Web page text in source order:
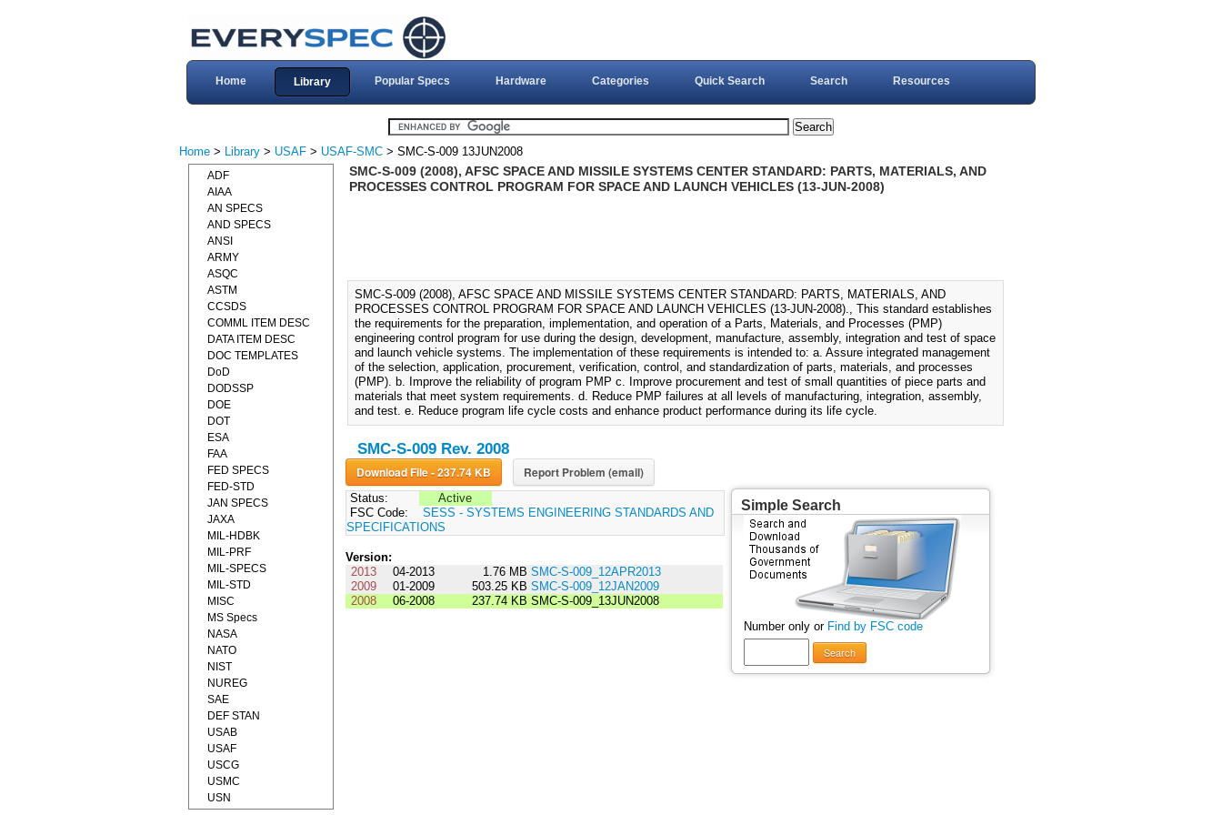
Home Library Popular Specs Hardware Categories Quick Search Search Resources
Home > Library > USAF > USAF-SMC > SMC-S-009 13JUN2008
SMC-S-009 (2008), AFSC SPACE AND MISSILE SYSTEMS CENTER STANDARD: PARTS, MATERIALS, AND
PROCESSES CONTROL PROGRAM FOR SPACE AND LAUNCH VEHICLES (13-JUN-2008)
SMC-S-009 (2008), AFSC SPACE AND MISSILE SYSTEMS CENTER STANDARD: PARTS, MATERIALS, AND
PROCESSES CONTROL PROGRAM FOR SPACE AND LAUNCH VEHICLES (13-JUN-2008)., This standard establishes
the requirements for the preparation, implementation, and operation of a Parts, Materials, and Processes (PMP)
engineering control program for use during the design, development, manufacture, assembly, integration and test of space
and launch vehicle systems. The implementation of these requirements is intended to: a. Assure integrated management
of the selection, application, procurement, verification, control, and standardization of parts, materials, and processes
(PMP). b. Improve the reliability of program PMP c. Improve procurement and test of small quantities of piece parts and
materials that meet system requirements. d. Reduce PMP failures at all levels of manufacturing, integration, assembly,
and test. e. Reduce program life cycle costs and enhance product performance during its life cycle.
SMC-S-009 Rev. 2008
Download File - 237.74 KB Report Problem (email)
Status:
Active
FSC Code:
SESS - SYSTEMS ENGINEERING STANDARDS AND
SPECIFICATIONS
Version:
2013
04-2013 1.76 MB SMC-S-009_12APR2013
2009
01-2009 503.25 KB SMC-S-009_12JAN2009
2008
06-2008 237.74 KB SMC-S-009_13JUN2008
Simple Search
Number only or Find by FSC code
Search
ADF
AIAA
AN SPECS
AND SPECS
ANSI
ARMY
ASQC
ASTM
CCSDS
COMML ITEM DESC
DATA ITEM DESC
DOC TEMPLATES
DoD
DODSSP
DOE
DOT
ESA
FAA
FED SPECS
FED-STD
JAN SPECS
JAXA
MIL-HDBK
MIL-PRF
MIL-SPECS
MIL-STD
MISC
MS Specs
NASA
NATO
NIST
NUREG
SAE
DEF STAN
USAB
USAF
USCG
USMC
USN